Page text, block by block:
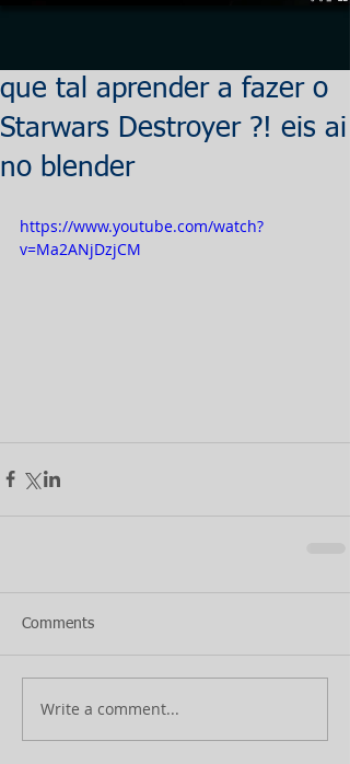
que tal aprender a fazer o
Starwars Destroyer ?! eis ai
no blender
https://www.youtube.com/watch?
v=Ma2ANjDzjCM
Comments
Write a comment...